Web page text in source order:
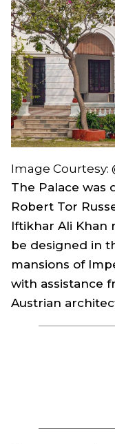
Image Courtesy:
The Palace was
Robert Tor
Iftikhar Ali Khan
be designed in
mansions of
with assistance
Austrian